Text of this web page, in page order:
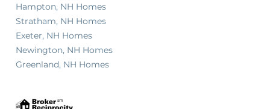
Hampton, NH Homes
Stratham, NH Homes
Exeter, NH Homes
Newington, NH Homes
Greenland, NH Homes